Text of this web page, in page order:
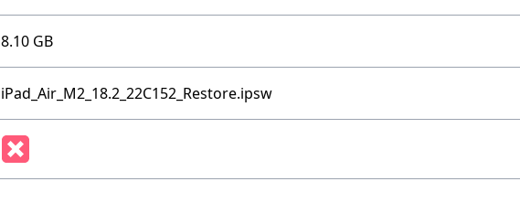
8.10 GB
iPad_Air_M2_18.2_22C152_Restore.ipsw